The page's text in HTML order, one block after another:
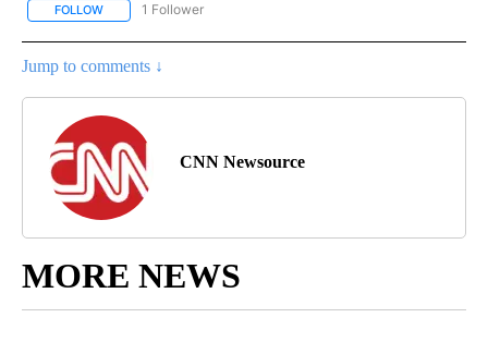
FOLLOW FOLLOW "CNN - BUSINESS/CONSUMER" TO RECEIVE
1 Follower
Jump to comments ↓
CNN Newsource
MORE NEWS